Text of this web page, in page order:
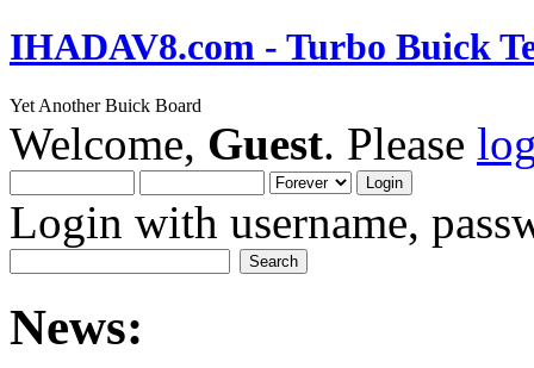
IHADAV8.com - Turbo Buick
Yet Another Buick Board
Welcome, Guest. Please
Login with username,
News: